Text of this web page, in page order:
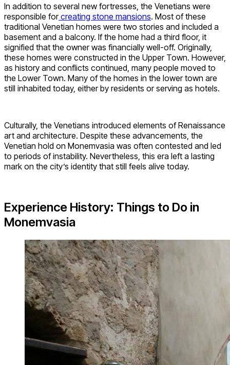
In addition to several new fortresses, the Venetians were
responsible forcreating stone mansions. Most of these
traditional Venetian homes were two stories and included a
basement and a balcony. If the home had a third floor, it
signified that the owner was financially well-off. Originally,
these homes were constructed in the Upper Town. However,
as history and conflicts continued, many people moved to
the Lower Town. Many of the homes in the lower town are
still inhabited today, either by residents or serving as hotels.
Culturally, the Venetians introduced elements of Renaissance
art and architecture. Despite these advancements, the
Venetian hold on Monemvasia was often contested and led
to periods of instability. Nevertheless, this era left a lasting
mark on the city’s identity that still feels alive today.
Experience History: Things to Do in
Monemvasia